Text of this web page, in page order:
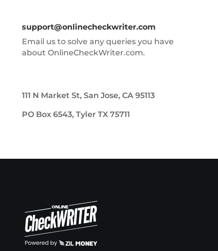
support@onlinecheckwriter.com
Email us to solve any queries you have
about OnlineCheckWriter.com.
111 N Market St, San Jose, CA 95113
PO Box 6543, Tyler TX 75711